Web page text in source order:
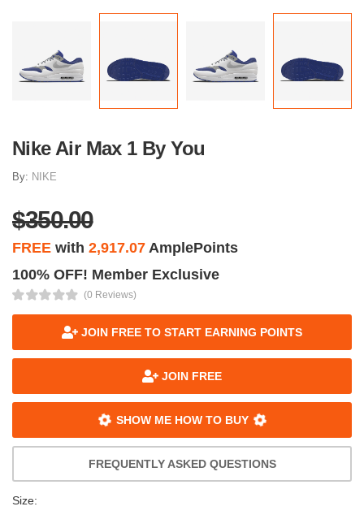
Nike Air Max 1 By You
By: NIKE
$350.00
FREE with 2,917.07 AmplePoints
100% OFF! Member Exclusive
(0 Reviews)
JOIN FREE TO START EARNING POINTS
JOIN FREE
SHOW ME HOW TO BUY
FREQUENTLY ASKED QUESTIONS
Size: